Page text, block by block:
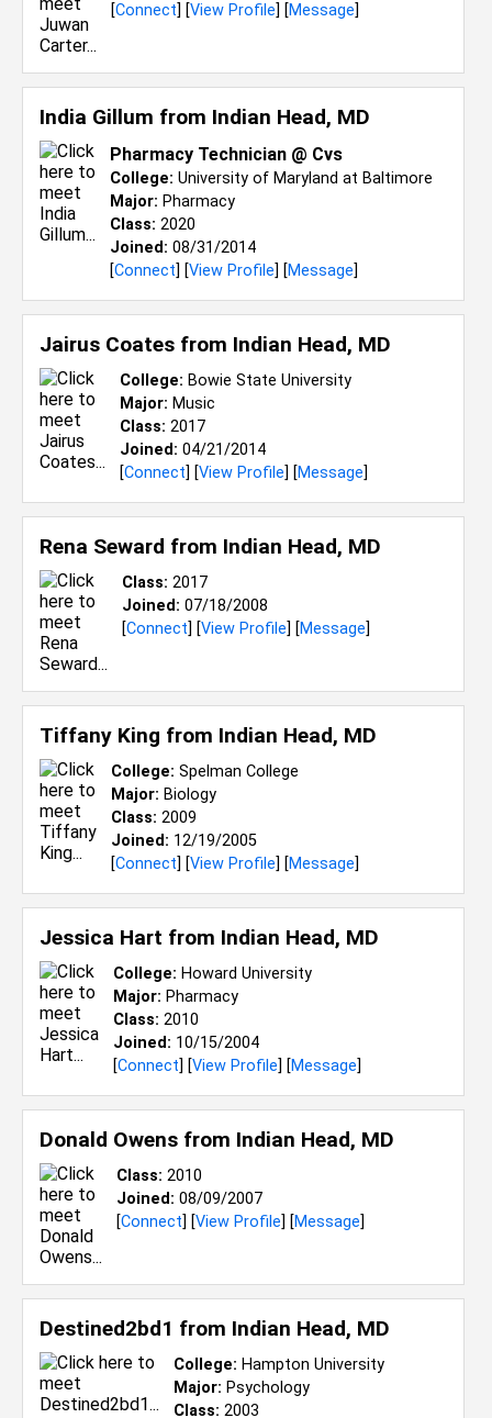
[Connect] [View Profile] [Message]
India Gillum from Indian Head, MD
Pharmacy Technician @ Cvs
College: University of Maryland at Baltimore
Major: Pharmacy
Class: 2020
Joined: 08/31/2014
[Connect] [View Profile] [Message]
Jairus Coates from Indian Head, MD
College: Bowie State University
Major: Music
Class: 2017
Joined: 04/21/2014
[Connect] [View Profile] [Message]
Rena Seward from Indian Head, MD
Class: 2017
Joined: 07/18/2008
[Connect] [View Profile] [Message]
Tiffany King from Indian Head, MD
College: Spelman College
Major: Biology
Class: 2009
Joined: 12/19/2005
[Connect] [View Profile] [Message]
Jessica Hart from Indian Head, MD
College: Howard University
Major: Pharmacy
Class: 2010
Joined: 10/15/2004
[Connect] [View Profile] [Message]
Donald Owens from Indian Head, MD
Class: 2010
Joined: 08/09/2007
[Connect] [View Profile] [Message]
Destined2bd1 from Indian Head, MD
College: Hampton University
Major: Psychology
Class: 2003